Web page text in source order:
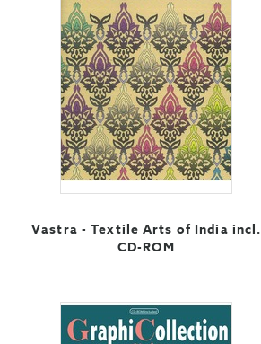
Vastra - Textile Arts of India incl.
CD-ROM